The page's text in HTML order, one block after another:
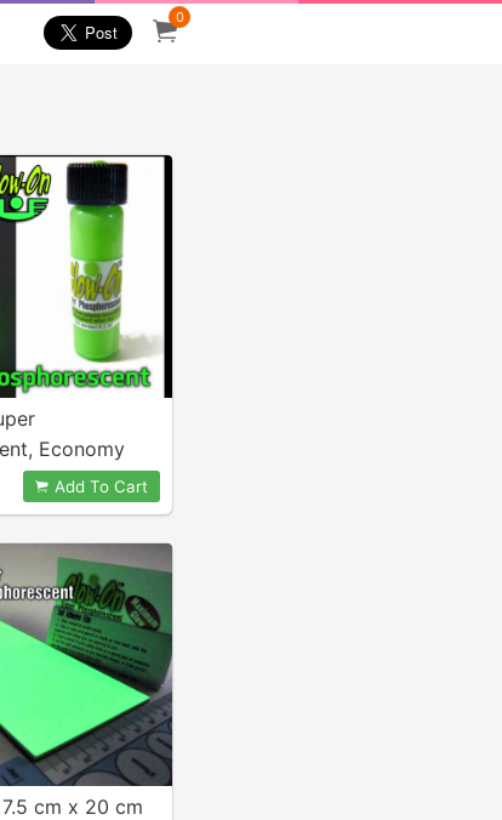
0
Economy
Add To Cart
cm x 20 cm